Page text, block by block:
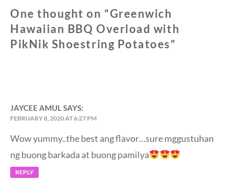
One thought on “Greenwich
Hawaiian BBQ Overload with
PikNik Shoestring Potatoes”
JAYCEE AMULSAYS:
FEBRUARY 8, 2020 AT 6:27 PM
Wow yummy..the best ang flavor…sure mggustuhan
ng buong barkada at buong pamilya
REPLY